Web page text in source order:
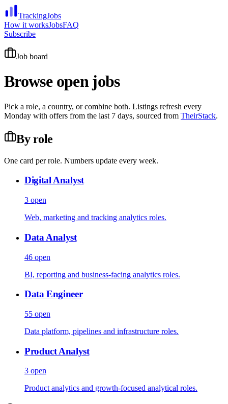
TrackingJobs
How it worksJobsFAQ
Subscribe
Job board
Browse open jobs
Pick a role, a country, or combine both. Listings refresh every
Monday with offers from the last 7 days, sourced from TheirStack.
By role
One card per role. Numbers update every week.
Digital Analyst
3 open
Web, marketing and tracking analytics roles.
Data Analyst
46 open
BI, reporting and business-facing analytics roles.
Data Engineer
55 open
Data platform, pipelines and infrastructure roles.
Product Analyst
3 open
Product analytics and growth-focused analytical roles.